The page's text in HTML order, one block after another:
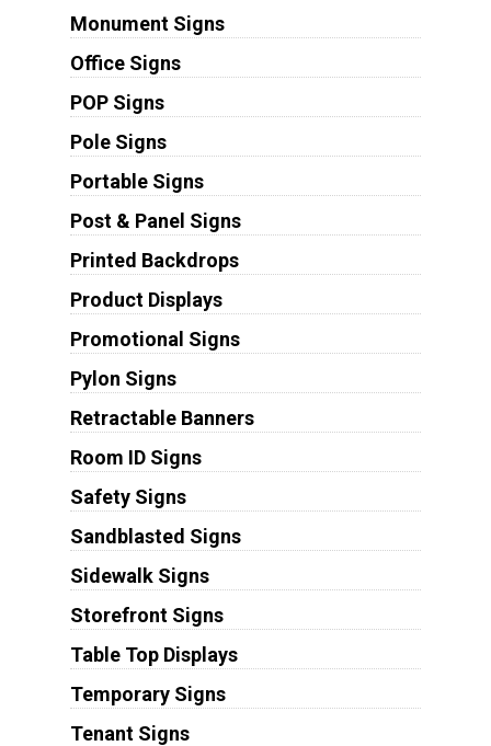
Monument Signs
Office Signs
POP Signs
Pole Signs
Portable Signs
Post & Panel Signs
Printed Backdrops
Product Displays
Promotional Signs
Pylon Signs
Retractable Banners
Room ID Signs
Safety Signs
Sandblasted Signs
Sidewalk Signs
Storefront Signs
Table Top Displays
Temporary Signs
Tenant Signs